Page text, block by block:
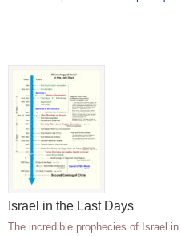
Israel in the Last Days
The incredible prophecies of Israel